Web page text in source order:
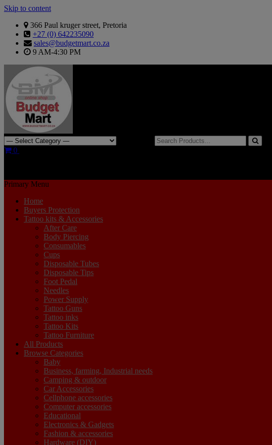
Skip to content
366 Paul kruger street, Pretoria
+27 (0) 642235090
sales@budgetmart.co.za
9 AM-4:30 PM
0
Primary Menu
Home
Buyers Protection
Tattoo kits & Accessories
After Care
Body Piercing
Consumables
Cups
Disposable Tubes
Disposable Tips
Foot Pedal
Needles
Power Supply
Tattoo Guns
Tattoo inks
Tattoo Kits
Tattoo Furniture
All Products
Browse Categories
Baby
Business, farming, Industrial needs
Camping & outdoor
Car Accessories
Cellphone accessories
Computer accessories
Educational
Electronics & Gadgets
Fashion & accessories
Hardware (DIY)